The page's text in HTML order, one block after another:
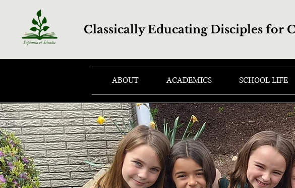
Classically Educating Disciples for
ABOUT ACADEMICS SCHOOL LIFE